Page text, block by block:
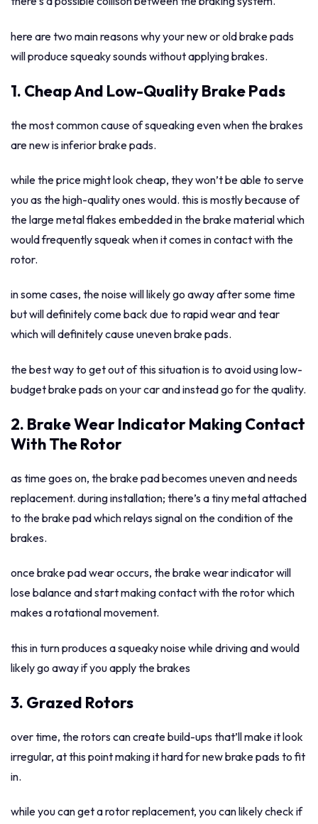
here are two main reasons why your new or old brake pads
will produce squeaky sounds without applying brakes.
1. Cheap And Low-Quality Brake Pads
the most common cause of squeaking even when the brakes
are new is inferior brake pads.
while the price might look cheap, they won’t be able to serve
you as the high-quality ones would. this is mostly because of
the large metal flakes embedded in the brake material which
would frequently squeak when it comes in contact with the
rotor.
in some cases, the noise will likely go away after some time
but will definitely come back due to rapid wear and tear
which will definitely cause uneven brake pads.
the best way to get out of this situation is to avoid using low-
budget brake pads on your car and instead go for the quality.
2. Brake Wear Indicator Making Contact
With The Rotor
as time goes on, the brake pad becomes uneven and needs
replacement. during installation; there’s a tiny metal attached
to the brake pad which relays signal on the condition of the
brakes.
once brake pad wear occurs, the brake wear indicator will
lose balance and start making contact with the rotor which
makes a rotational movement.
this in turn produces a squeaky noise while driving and would
likely go away if you apply the brakes
3. Grazed Rotors
over time, the rotors can create build-ups that’ll make it look
irregular, at this point making it hard for new brake pads to fit
in.
while you can get a rotor replacement, you can likely check if